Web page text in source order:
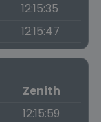
12:15:35
12:15:47
Zenith
12:15:59